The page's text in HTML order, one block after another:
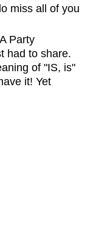
miss all of you
Party
had to share.
of "IS, is"
it! Yet